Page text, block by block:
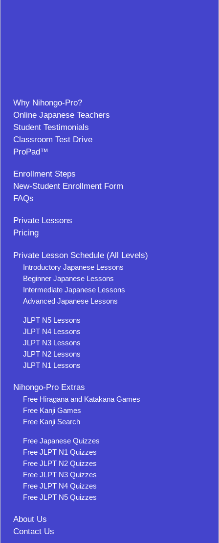
Why Nihongo-Pro?
Online Japanese Teachers
Student Testimonials
Classroom Test Drive
ProPad™
Enrollment Steps
New-Student Enrollment Form
FAQs
Private Lessons
Pricing
Private Lesson Schedule (All Levels)
Introductory Japanese Lessons
Beginner Japanese Lessons
Intermediate Japanese Lessons
Advanced Japanese Lessons
JLPT N5 Lessons
JLPT N4 Lessons
JLPT N3 Lessons
JLPT N2 Lessons
JLPT N1 Lessons
Nihongo-Pro Extras
Free Hiragana and Katakana Games
Free Kanji Games
Free Kanji Search
Free Japanese Quizzes
Free JLPT N1 Quizzes
Free JLPT N2 Quizzes
Free JLPT N3 Quizzes
Free JLPT N4 Quizzes
Free JLPT N5 Quizzes
About Us
Contact Us